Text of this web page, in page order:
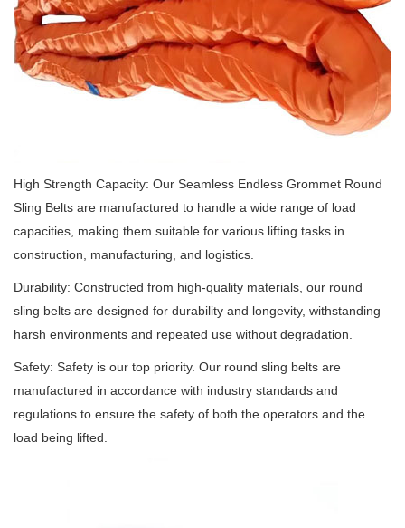
High Strength Capacity: Our Seamless Endless Grommet Round
Sling Belts are manufactured to handle a wide range of load
capacities, making them suitable for various lifting tasks in
construction, manufacturing, and logistics.
Durability: Constructed from high-quality materials, our round
sling belts are designed for durability and longevity, withstanding
harsh environments and repeated use without degradation.
Safety: Safety is our top priority. Our round sling belts are
manufactured in accordance with industry standards and
regulations to ensure the safety of both the operators and the
load being lifted.